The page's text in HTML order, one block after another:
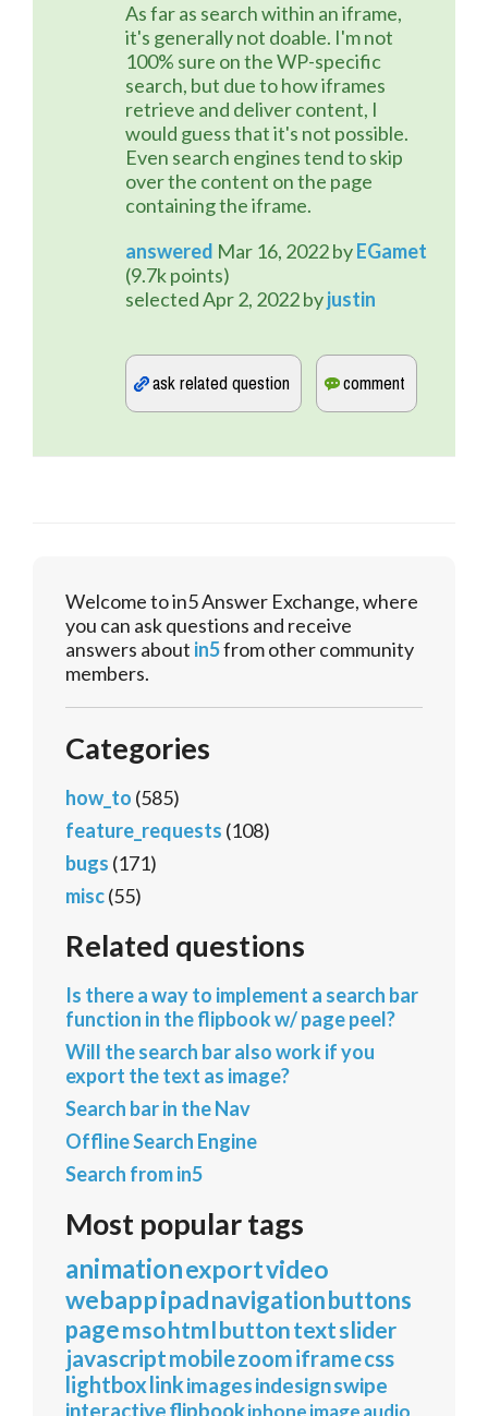
As far as search within an iframe,
it's generally not doable. I'm not
100% sure on the WP-specific
search, but due to how iframes
retrieve and deliver content, I
would guess that it's not possible.
Even search engines tend to skip
over the content on the page
containing the iframe.
answered Mar 16, 2022byEGamet
(9.7kpoints)
selectedApr 2, 2022byjustin
Welcome to in5 Answer Exchange, where
you can ask questions and receive
answers about in5from other community
members.
Categories
how_to (585)
feature_requests (108)
bugs (171)
misc(55)
Related questions
Is there a way to implement a search bar
function in the flipbook w/ page peel?
Will the search bar also work if you
export the text as image?
Search bar in the Nav
Offline Search Engine
Search from in5
Most popular tags
animationexportvideo
webappipadnavigationbuttons
pagemsohtmlbuttontextslider
javascriptmobilezoomiframecss
lightbox linkimagesindesignswipe
interactiveflipbook